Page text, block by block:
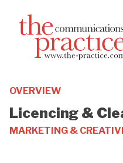
content
OVERVIEW
Licencing &
MARKETING &